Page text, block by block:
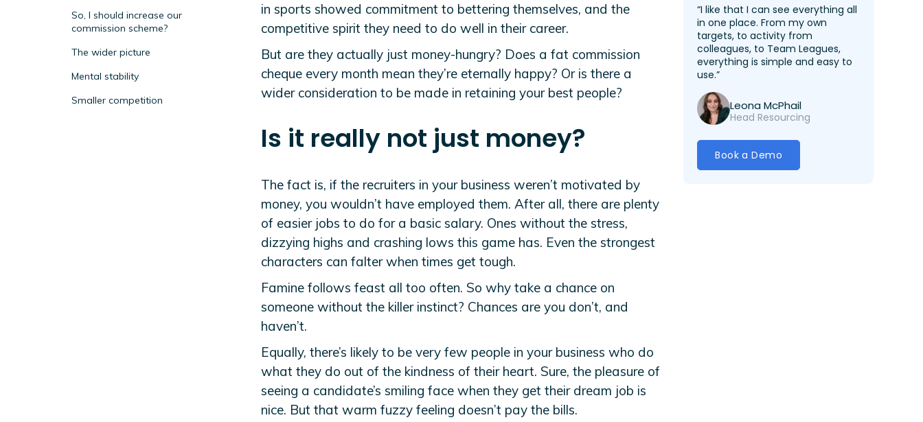
So, I should increase our
commission scheme?
The wider picture
Mental stability
Smaller competition
in sports showed commitment to bettering themselves, and the
competitive spirit they need to do well in their career.
But are they actually just money-hungry? Does a fat commission
cheque every month mean they’re eternally happy? Or is there a
wider consideration to be made in retaining your best people?
Is it really not just money?
The fact is, if the recruiters in your business weren’t motivated by
money, you wouldn’t have employed them. After all, there are plenty
of easier jobs to do for a basic salary. Ones without the stress,
dizzying highs and crashing lows this game has. Even the strongest
characters can falter when times get tough.
Famine follows feast all too often. So why take a chance on
someone without the killer instinct? Chances are you don’t, and
haven’t.
Equally, there’s likely to be very few people in your business who do
what they do out of the kindness of their heart. Sure, the pleasure of
seeing a candidate’s smiling face when they get their dream job is
nice. But that warm fuzzy feeling doesn’t pay the bills.
“I like that I can see everything all
in one place. From my own
targets, to activity from
colleagues, to Team Leagues,
everything is simple and easy to
use.”
Leona McPhail
Head Resourcing
Book a Demo